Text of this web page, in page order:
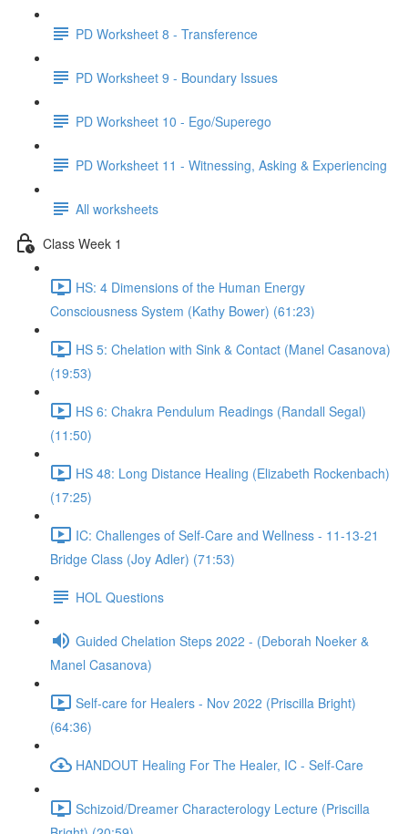
PD Worksheet 8 - Transference
PD Worksheet 9 - Boundary Issues
PD Worksheet 10 - Ego/Superego
PD Worksheet 11 - Witnessing, Asking & Experiencing
All worksheets
Class Week 1
HS: 4 Dimensions of the Human Energy
Consciousness System (Kathy Bower) (61:23)
HS 5: Chelation with Sink & Contact (Manel Casanova)
(19:53)
HS 6: Chakra Pendulum Readings (Randall Segal)
(11:50)
HS 48: Long Distance Healing (Elizabeth Rockenbach)
(17:25)
IC: Challenges of Self-Care and Wellness - 11-13-21
Bridge Class (Joy Adler) (71:53)
HOL Questions
Guided Chelation Steps 2022 - (Deborah Noeker &
Manel Casanova)
Self-care for Healers - Nov 2022 (Priscilla Bright)
(64:36)
HANDOUT Healing For The Healer, IC - Self-Care
Schizoid/Dreamer Characterology Lecture (Priscilla